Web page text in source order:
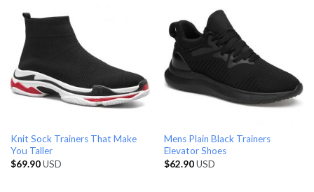
Knit Sock Trainers That Make
You Taller
$69.90USD
Mens Plain Black Trainers
Elevator Shoes
$62.90USD